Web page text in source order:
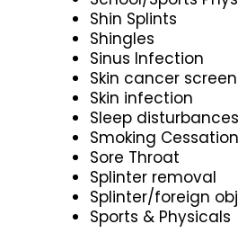
Shin Splints
Shingles
Sinus Infection
Skin cancer
Skin infection
Sleep disturbances
Smoking Cessation
Sore Throat
Splinter removal
Splinter/foreign
Sports & Physicals